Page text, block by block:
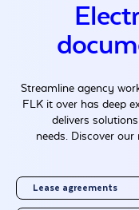
Streamline agency
FLK it over has deep
delivers
needs. Discover
Lease agreements